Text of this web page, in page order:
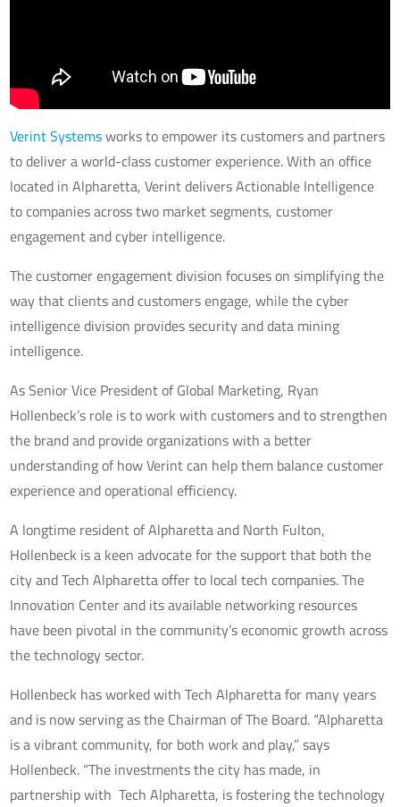
Verint Systemsworks to empower its customers and partners
to deliver a world-class customer experience. With an office
located in Alpharetta, Verint delivers Actionable Intelligence
to companies across two market segments, customer
engagement and cyber intelligence.
The customer engagement division focuses on simplifying the
way that clients and customers engage, while the cyber
intelligence division provides security and data mining
intelligence.
As Senior Vice President of Global Marketing, Ryan
Hollenbeck’s role is to work with customers and to strengthen
the brand and provide organizations with a better
understanding of how Verint can help them balance customer
experience and operational efficiency.
A longtime resident of Alpharetta and North Fulton,
Hollenbeck is a keen advocate for the support that both the
city and Tech Alpharetta offer to local tech companies. The
Innovation Center and its available networking resources
have been pivotal in the community’s economic growth across
the technology sector.
Hollenbeck has worked with Tech Alpharetta for many years
and is now serving as the Chairman of The Board. “Alpharetta
is a vibrant community, for both work and play,” says
Hollenbeck. “The investments the city has made, in
partnership with Tech Alpharetta, is fostering the technology